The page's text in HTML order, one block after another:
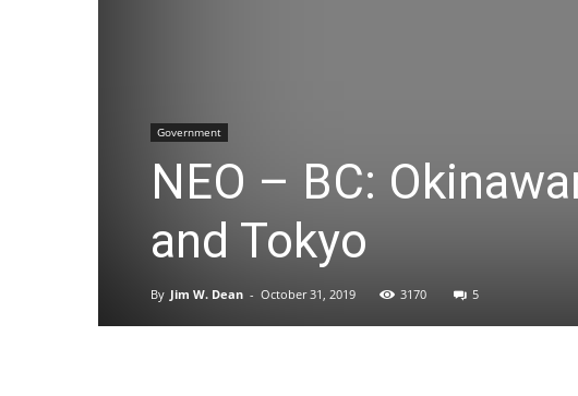
Government
NEO – BC:
and Tokyo
By Jim W. Dean - October 31, 2019 3170 5